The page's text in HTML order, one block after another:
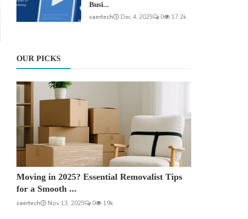
Busi...
saertech
Dec 4, 2025 0 17.2k
OUR PICKS
Moving in 2025? Essential Removalist Tips
for a Smooth ...
saertech Nov 13, 2025 0 19k